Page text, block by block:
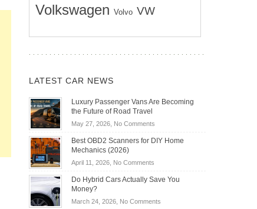
Volkswagen Volvo VW
LATEST CAR NEWS
Luxury Passenger Vans Are Becoming
the Future of Road Travel
May 27, 2026, No Commentson
Passenger
Becoming
Best OBD2 Scanners for DIY Home
Mechanics (2026)
April 11, 2026, No Commentson
OBD2
for
Do Hybrid Cars Actually Save You
Money?
March 24, 2026, No Commentson